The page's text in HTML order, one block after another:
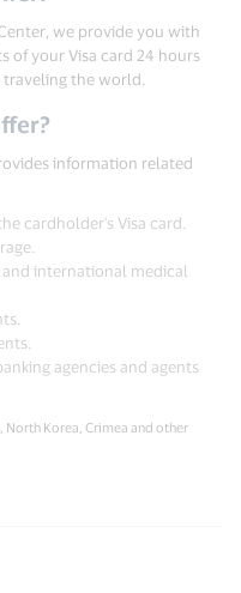
we provide you with
of your Visa card 24 hours
the world.
information related
cardholder's Visa card.
international medical
agencies and agents
North Korea, Crimea and other